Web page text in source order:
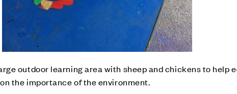
outdoor learning area with sheep and chickens to help
the importance of the environment.